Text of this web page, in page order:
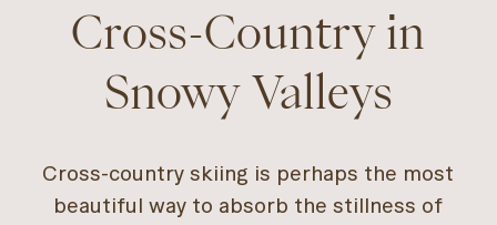
Cross-Country in
Snowy Valleys
Cross-country skiing is perhaps the most
beautiful way to absorb the stillness of